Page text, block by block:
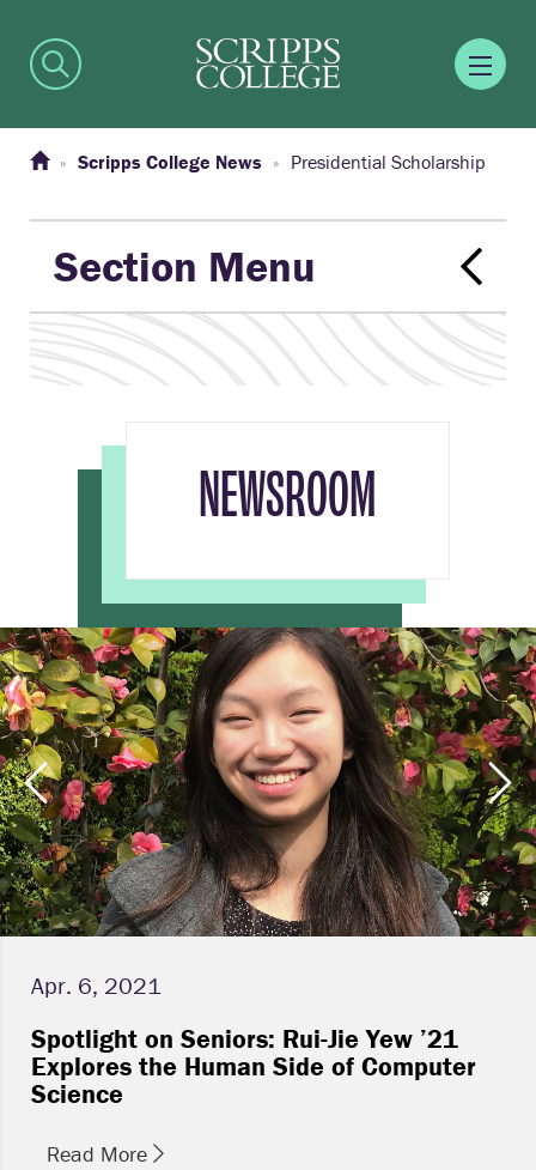
Scripps College News Presidential Scholarship
Section Menu
NEWSROOM
Apr. 6, 2021
Spotlight on Seniors: Rui-Jie Yew ’21
Explores the Human Side of Computer
Science
Read More